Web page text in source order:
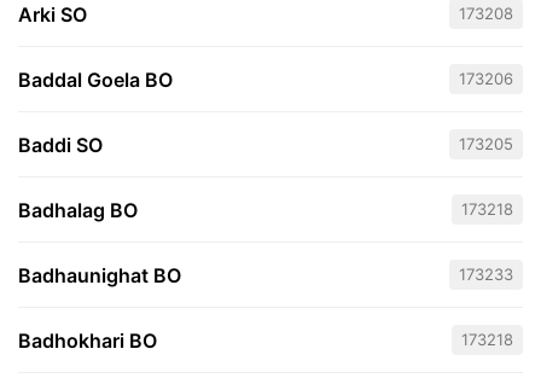
Arki SO 173208
Baddal Goela BO 173206
Baddi SO 173205
Badhalag BO 173218
Badhaunighat BO 173233
Badhokhari BO 173218